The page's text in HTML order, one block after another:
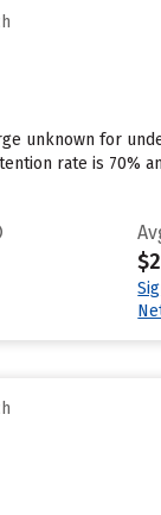
unknown for
rate is 70%